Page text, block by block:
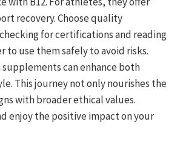
recovery. Choose quality
for certifications and reading
to use them safely to avoid risks.
supplements can enhance both
This journey not only nourishes the
with broader ethical values.
enjoy the positive impact on your